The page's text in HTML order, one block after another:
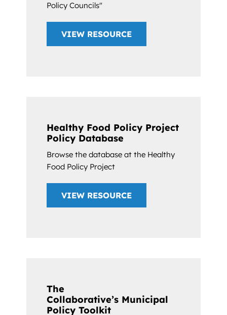
Policy Councils"
VIEW RESOURCE
Healthy Food Policy Project
Policy Database
Browse the database at the Healthy
Food Policy Project
VIEW RESOURCE
The
Collaborative’s Municipal
Policy Toolkit